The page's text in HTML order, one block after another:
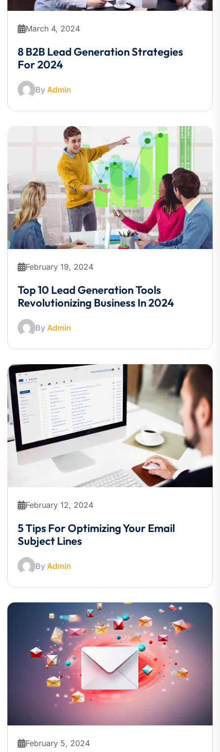
March 4, 2024
8 B2B Lead Generation Strategies
For 2024
By Admin
February 19, 2024
Top 10 Lead Generation Tools
Revolutionizing Business In 2024
By Admin
February 12, 2024
5 Tips For Optimizing Your Email
Subject Lines
By Admin
February 5, 2024